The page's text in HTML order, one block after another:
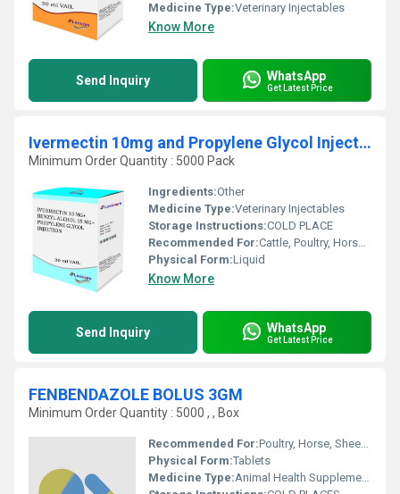
Medicine Type:Veterinary Injectables
Know More
Send Inquiry WhatsApp
Get Latest Price
Ivermectin 10mg and Propylene Glycol Injection
Minimum Order Quantity : 5000 Pack
Ingredients:Other
Medicine Type:Veterinary Injectables
Storage Instructions:COLD PLACE
Recommended For:Cattle, Poultry, Horse, Sheep, Goat, Dogs, Cats, Pets, Pig, Other
Physical Form:Liquid
Know More
Send Inquiry WhatsApp
Get Latest Price
FENBENDAZOLE BOLUS 3GM
Minimum Order Quantity : 5000 , , Box
Recommended For:Poultry, Horse, Sheep, Goat, Dogs, Cats, Fowl, Pig, Cattle, Pets
Physical Form:Tablets
Medicine Type:Animal Health Supplements